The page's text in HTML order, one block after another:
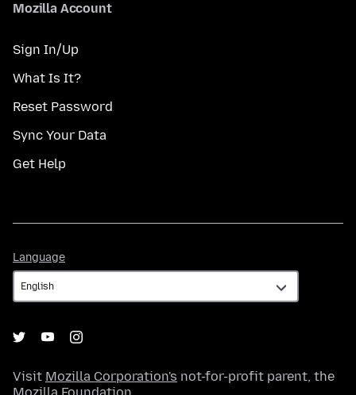
Mozilla Account
Sign In/Up
What Is It?
Reset Password
Sync Your Data
Get Help
Language
Visit Mozilla Corporation's not-for-profit parent, the